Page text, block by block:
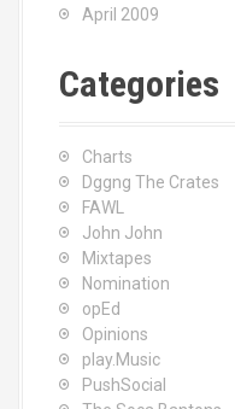
April 2009
Categories
Charts
Dggng The Crates
FAWL
John John
Mixtapes
Nomination
opEd
Opinions
play.Music
PushSocial